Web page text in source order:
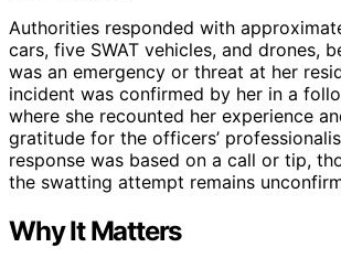
Authorities responded with
cars, five SWAT vehicles, and drones,
was an emergency or threat at her
incident was confirmed by her in a
where she recounted her experience
gratitude for the officers’
response was based on a call or tip,
the swatting attempt remains
Why It Matters